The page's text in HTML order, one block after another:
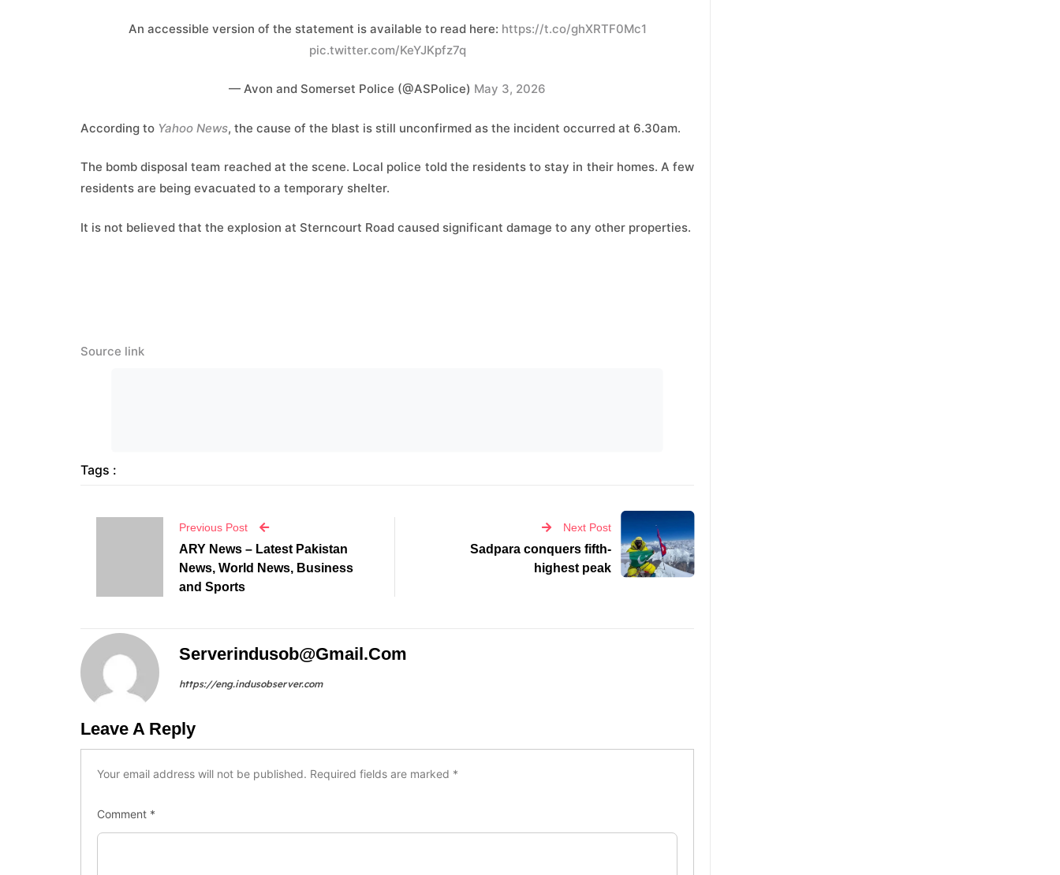
An accessible version of the statement is available to read here: https://t.co/ghXRTF0Mc1
pic.twitter.com/KeYJKpfz7q
— Avon and Somerset Police (@ASPolice) May 3, 2026
According to Yahoo News, the cause of the blast is still unconfirmed as the incident occurred at 6.30am.
The bomb disposal team reached at the scene. Local police told the residents to stay in their homes. A few
residents are being evacuated to a temporary shelter.
It is not believed that the explosion at Sterncourt Road caused significant damage to any other properties.
Source link
and Sports
Serverindusob@gmail.com
Leave A Reply
Comment*